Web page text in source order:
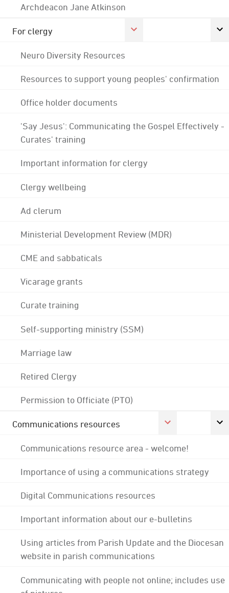
Archdeacon Jane Atkinson
For clergy
Neuro Diversity Resources
Resources to support young peoples' confirmation
Office holder documents
'Say Jesus': Communicating the Gospel Effectively -
Curates' training
Important information for clergy
Clergy wellbeing
Ad clerum
Ministerial Development Review (MDR)
CME and sabbaticals
Vicarage grants
Curate training
Self-supporting ministry (SSM)
Marriage law
Retired Clergy
Permission to Officiate (PTO)
Communications resources
Communications resource area - welcome!
Importance of using a communications strategy
Digital Communications resources
Important information about our e-bulletins
Using articles from Parish Update and the Diocesan
website in parish communications
Communicating with people not online; includes use